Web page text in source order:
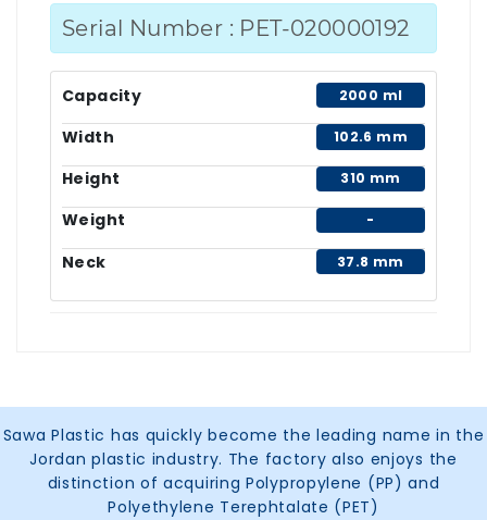
Serial Number : PET-020000192
Capacity 2000 ml
Width 102.6 mm
Height 310 mm
Weight -
Neck 37.8 mm
Sawa Plastic has quickly become the leading name in the
Jordan plastic industry. The factory also enjoys the
distinction of acquiring Polypropylene (PP) and
Polyethylene Terephtalate (PET)